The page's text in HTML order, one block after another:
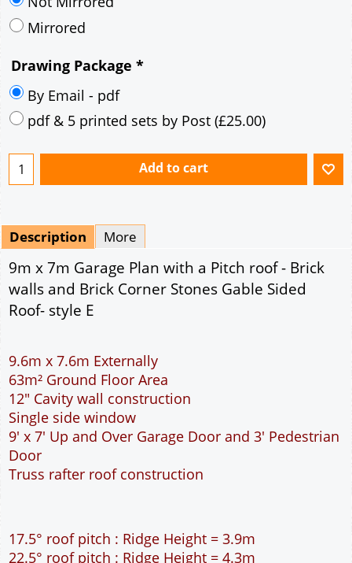
35° pitch roof - Clay/Concrete Plain Tiles
Mirrored
Drawing Package*
By Email - pdf
pdf & 5 printed sets by Post
Add to cart
Description More
9m x 7m Garage Plan with a Pitch roof - Brick
walls and Brick Corner Stones Gable Sided
9.6m x 7.6m Externally